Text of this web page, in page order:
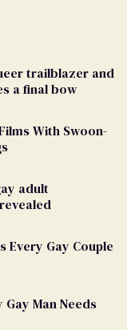
trailblazer and
a final bow
With Swoon-
adult
Every Gay Couple
Man Needs